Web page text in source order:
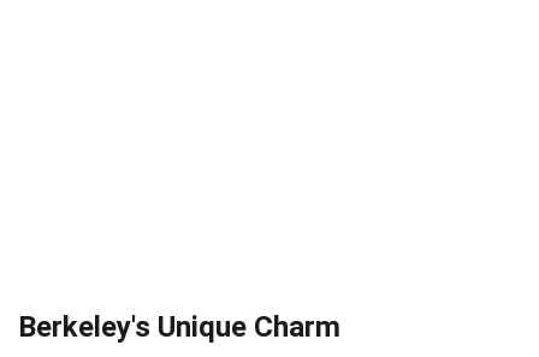
Berkeley's Unique Charm